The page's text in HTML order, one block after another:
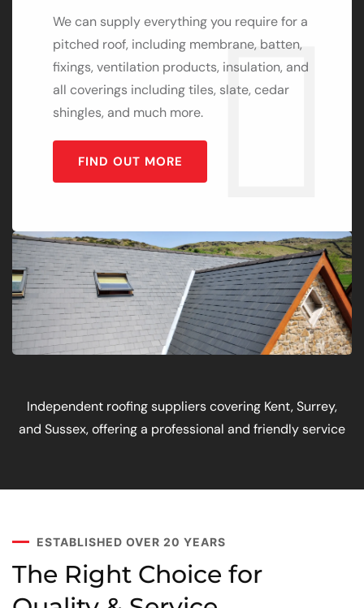
We can supply everything you require for a
pitched roof, including membrane, batten,
fixings, ventilation products, insulation, and
all coverings including tiles, slate, cedar
shingles, and much more.
FIND OUT MORE
Independent roofing suppliers covering Kent, Surrey,
and Sussex, offering a professional and friendly service
ESTABLISHED OVER 20 YEARS
The Right Choice for